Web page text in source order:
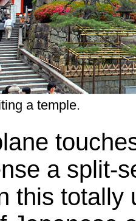
a temple.
a split-
this totally